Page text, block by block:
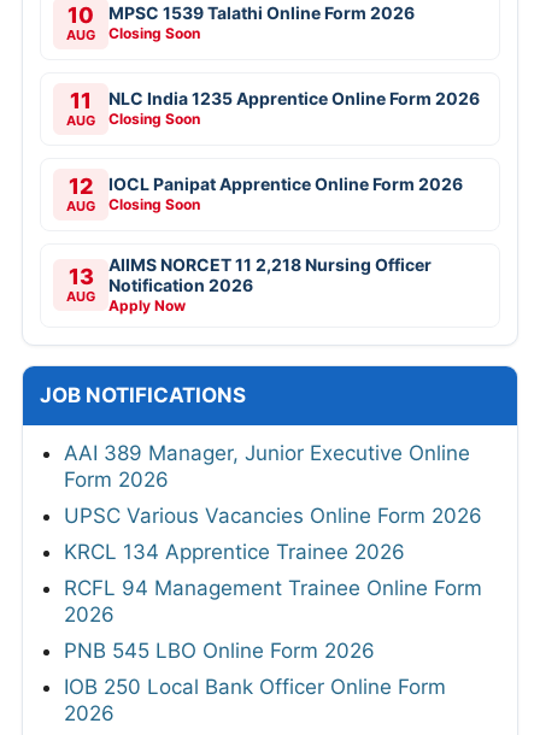
10
AUG
MPSC 1539 Talathi Online Form 2026
Closing Soon
11
AUG
NLC India 1235 Apprentice Online Form 2026
Closing Soon
12
AUG
IOCL Panipat Apprentice Online Form 2026
Closing Soon
13
AUG
AIIMS NORCET 11 2,218 Nursing Officer
Notification 2026
Apply Now
JOB NOTIFICATIONS
AAI 389 Manager, Junior Executive Online
Form 2026
UPSC Various Vacancies Online Form 2026
KRCL 134 Apprentice Trainee 2026
RCFL 94 Management Trainee Online Form
2026
PNB 545 LBO Online Form 2026
IOB 250 Local Bank Officer Online Form
2026